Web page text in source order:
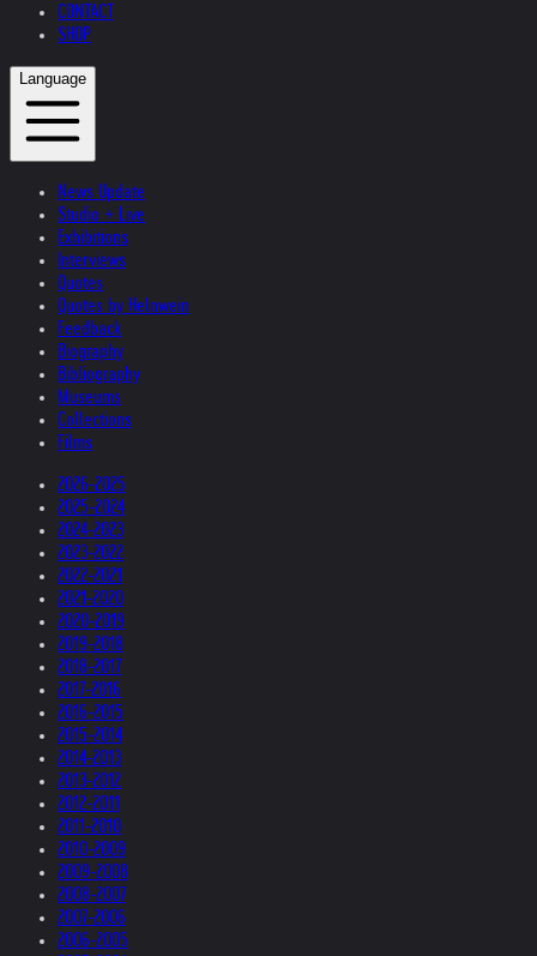
CONTACT
SHOP
Language
News Update
Studio + Live
Exhibitions
Interviews
Quotes
Quotes by Helnwein
Feedback
Biography
Bibliography
Museums
Collections
Films
2026-2025
2025-2024
2024-2023
2023-2022
2022-2021
2021-2020
2020-2019
2019-2018
2018-2017
2017-2016
2016-2015
2015-2014
2014-2013
2013-2012
2012-2011
2011-2010
2010-2009
2009-2008
2008-2007
2007-2006
2006-2005